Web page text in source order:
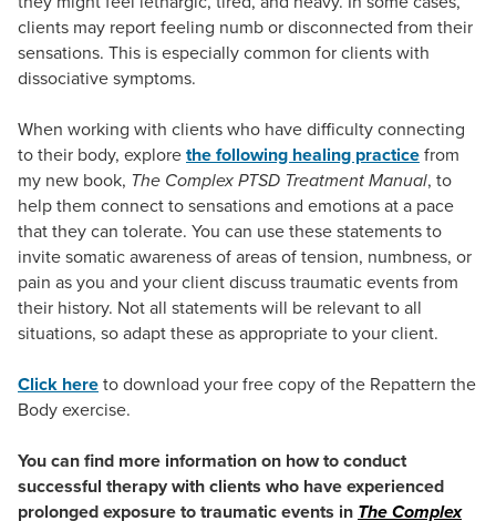
clients may report feeling numb or disconnected from their
sensations. This is especially common for clients with
dissociative symptoms.
When working with clients who have difficulty connecting
to their body, explorethe following healing practicefrom
my new book, The Complex PTSD Treatment Manual, to
help them connect to sensations and emotions at a pace
that they can tolerate. You can use these statements to
invite somatic awareness of areas of tension, numbness, or
pain as you and your client discuss traumatic events from
their history. Not all statements will be relevant to all
situations, so adapt these as appropriate to your client.
Click hereto download your free copy of the Repattern the
Body exercise.
You can find more information on how to conduct
successful therapy with clients who have experienced
prolonged exposure to traumatic events in The Complex